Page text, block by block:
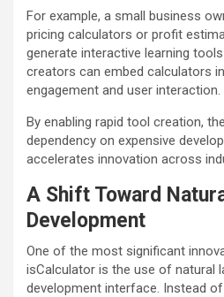
For example, a small business
pricing calculators or profit
generate interactive learning
creators can embed calculators
engagement and user interaction.
By enabling rapid tool creation,
dependency on expensive
accelerates innovation across
A Shift Toward
Development
One of the most significant
isCalculator is the use of natural
development interface. Instead